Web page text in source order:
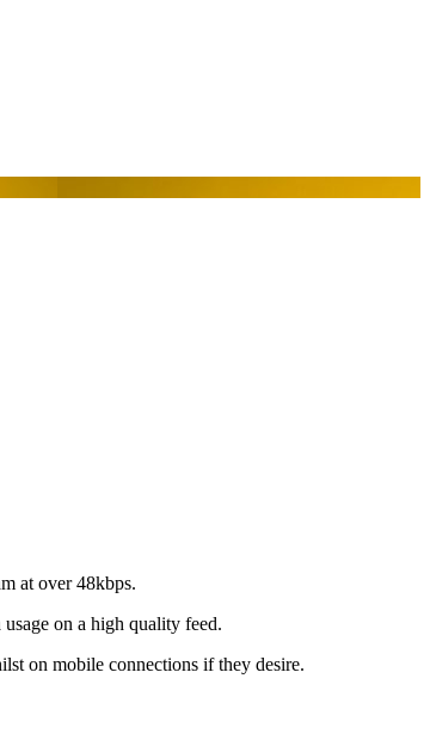
at over 48kbps.
on a high quality feed.
on mobile connections if they desire.